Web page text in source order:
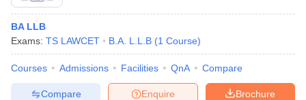
BA LLB
Exams: TS LAWCET B.A. L.L.B (1 Course)
Courses Admissions Facilities QnA Compare
Brochure
Enquire
Compare